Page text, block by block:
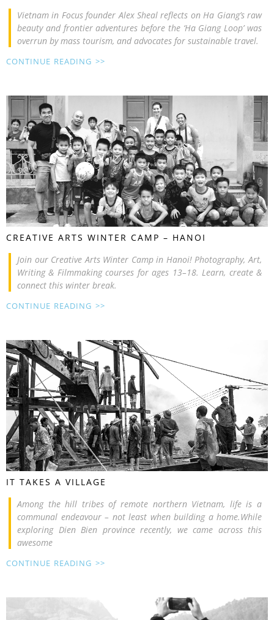
Vietnam in Focus founder Alex Sheal reflects on Ha Giang’s raw
beauty and frontier adventures before the ‘Ha Giang Loop’ was
overrun by mass tourism, and advocates for sustainable travel.
CONTINUE READING >>
CREATIVE ARTS WINTER CAMP – HANOI
Join our Creative Arts Winter Camp in Hanoi! Photography, Art,
Writing & Filmmaking courses for ages 13–18. Learn, create &
connect this winter break.
CONTINUE READING >>
IT TAKES A VILLAGE
Among the hill tribes of remote northern Vietnam, life is a
communal endeavour – not least when building a home.While
exploring Dien Bien province recently, we came across this
awesome
CONTINUE READING >>